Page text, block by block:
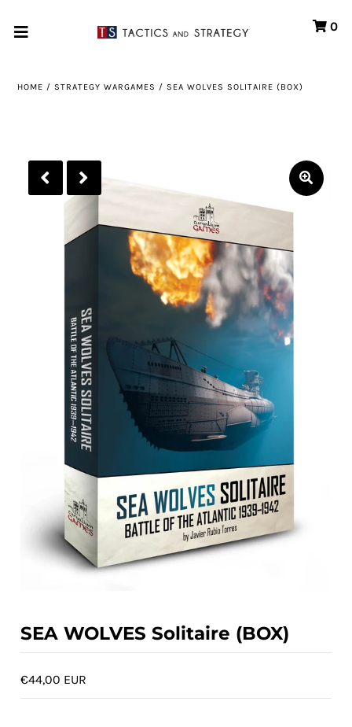
Systems
Portfolio
ACCOUNT
0
HOME /STRATEGY WARGAMES /SEA WOLVES SOLITAIRE (BOX)
SEA WOLVES Solitaire (BOX)
€44,00 EUR